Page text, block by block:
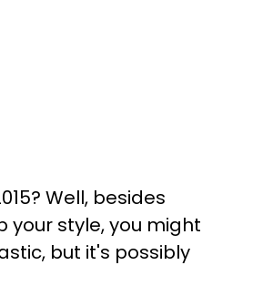
Well, besides
your style, you might
but it's possibly